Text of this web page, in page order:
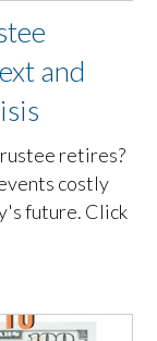
and
retires?
costly
future. Click